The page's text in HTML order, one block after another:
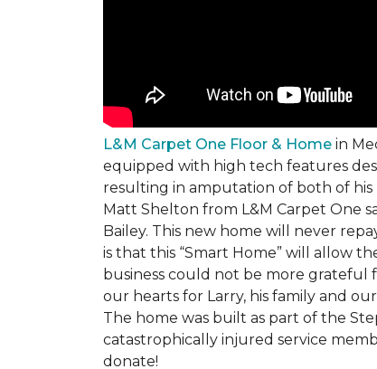
L&M Carpet One Floor & Home in
equipped with high tech features
resulting in amputation of both of his
Matt Shelton from L&M Carpet One
Bailey. This new home will never
is that this “Smart Home” will allow
business could not be more grateful
our hearts for Larry, his family and our
The home was built as part of the
catastrophically injured service
donate!